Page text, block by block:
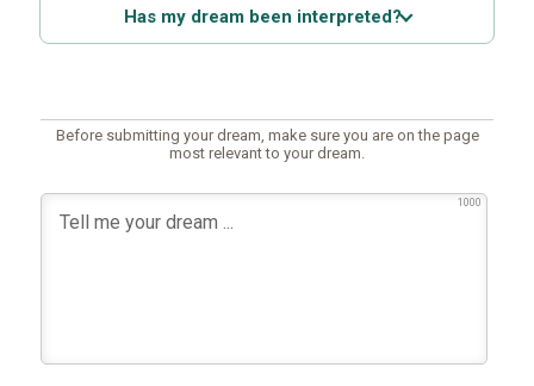
Has my dream been interpreted?
Before submitting your dream, make sure you are on the page
most relevant to your dream.
1000